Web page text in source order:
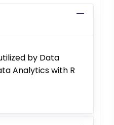
by Data
Analytics with R